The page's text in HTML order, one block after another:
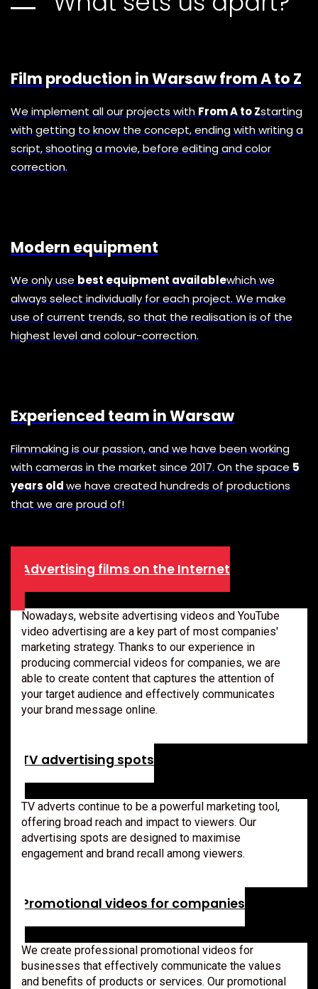
Film production in Warsaw from A to Z
We implement all our projects with From A to Zstarting
with getting to know the concept, ending with writing a
script, shooting a movie, before editing and color
correction.
Modern equipment
We only use best equipment availablewhich we
always select individually for each project. We make
use of current trends, so that the realisation is of the
highest level and colour-correction.
Experienced team in Warsaw
Filmmaking is our passion, and we have been working
with cameras in the market since 2017. On the space 5
years oldwe have created hundreds of productions
that we are proud of!
Advertising films on the Internet
Nowadays, website advertising videos and YouTube
video advertising are a key part of most companies'
marketing strategy. Thanks to our experience in
producing commercial videos for companies, we are
able to create content that captures the attention of
your target audience and effectively communicates
your brand message online.
TV advertising spots
TV adverts continue to be a powerful marketing tool,
offering broad reach and impact to viewers. Our
advertising spots are designed to maximise
engagement and brand recall among viewers.
Promotional videos for companies
We create professional promotional videos for
businesses that effectively communicate the values
and benefits of products or services. Our promotional